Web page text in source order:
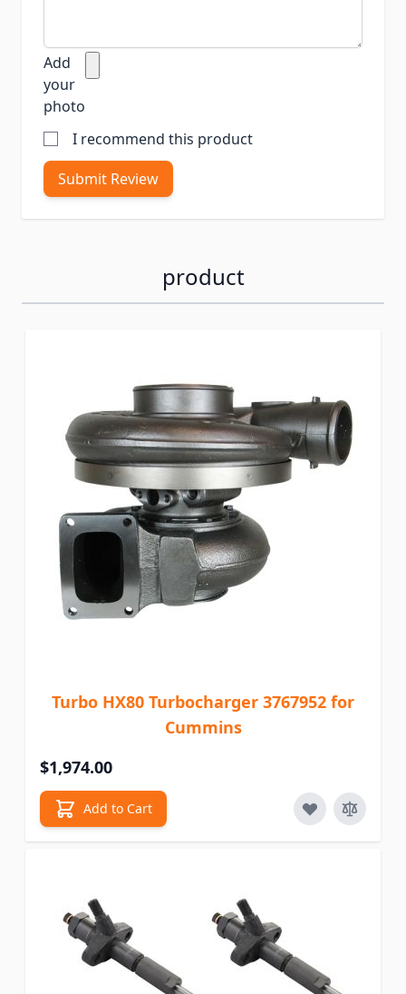
Add
your
photo
I recommend this product
Submit Review
product
Turbo HX80 Turbocharger 3767952 for
Cummins
$1,974.00
Add to Cart